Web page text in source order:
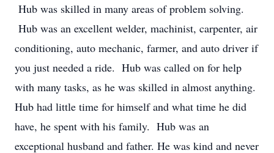
Hub was skilled in many areas of problem solving.
Hub was an excellent welder, machinist, carpenter, air
conditioning, auto mechanic, farmer, and auto driver if
you just needed a ride. Hub was called on for help
with many tasks, as he was skilled in almost anything.
Hub had little time for himself and what time he did
have, he spent with his family. Hub was an
exceptional husband and father. He was kind and never